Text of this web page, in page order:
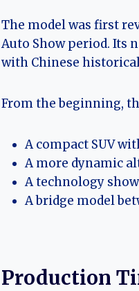
The model was first
Auto Show period. Its
with Chinese
From the beginning,
A compact SUV
A more dynamic
A technology
A bridge model
Production